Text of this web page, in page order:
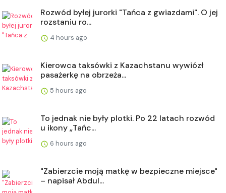
Rozwód byłej jurorki "Tańca z gwiazdami". O jej
rozstaniu ro...
4 hours ago
Kierowca taksówki z Kazachstanu wywiózł
pasażerkę na obrzeża...
5 hours ago
To jednak nie były plotki. Po 22 latach rozwód
u ikony „Tańc...
6 hours ago
"Zabierzcie moją matkę w bezpieczne miejsce"
– napisał Abdul...